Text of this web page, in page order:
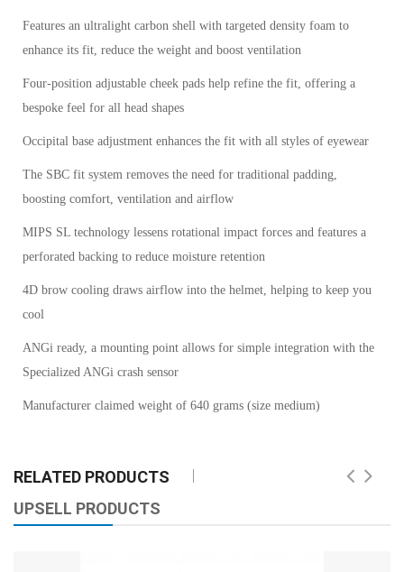
Features an ultralight carbon shell with targeted density foam to
enhance its fit, reduce the weight and boost ventilation
Four-position adjustable cheek pads help refine the fit, offering a
bespoke feel for all head shapes
Occipital base adjustment enhances the fit with all styles of eyewear
The SBC fit system removes the need for traditional padding,
boosting comfort, ventilation and airflow
MIPS SL technology lessens rotational impact forces and features a
perforated backing to reduce moisture retention
4D brow cooling draws airflow into the helmet, helping to keep you
cool
ANGi ready, a mounting point allows for simple integration with the
Specialized ANGi crash sensor
Manufacturer claimed weight of 640 grams (size medium)
RELATED PRODUCTS
UPSELL PRODUCTS